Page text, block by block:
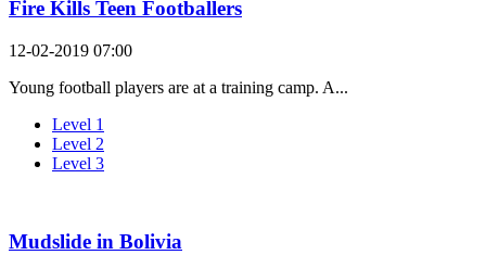
Fire Kills Teen Footballers
12-02-2019 07:00
Young football players are at a training camp. A...
Level 1
Level 2
Level 3
Mudslide in Bolivia